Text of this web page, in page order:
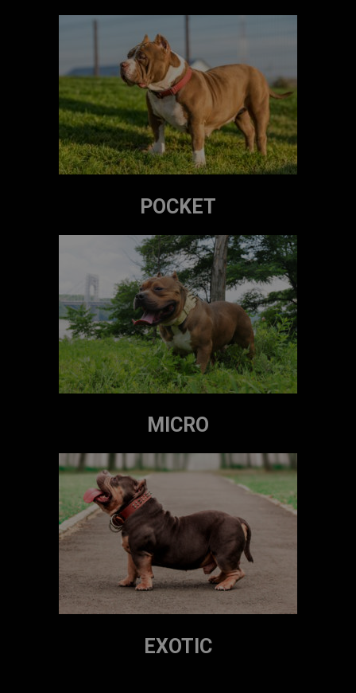
POCKET
MICRO
EXOTIC